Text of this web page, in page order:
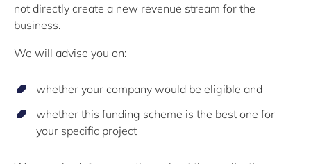
not directly create a new revenue stream for the
business.
We will advise you on:
whether your company would be eligible and
whether this funding scheme is the best one for
your specific project